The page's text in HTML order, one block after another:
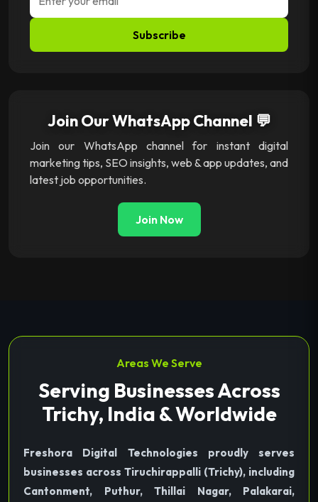
Subscribe
Join Our WhatsApp Channel 💬
Join our WhatsApp channel for instant digital
marketing tips, SEO insights, web & app updates, and
latest job opportunities.
Join Now
Areas We Serve
Serving Businesses Across
Trichy, India & Worldwide
Freshora Digital Technologies proudly serves
businesses across Tiruchirappalli (Trichy), including
Cantonment, Puthur, Thillai Nagar, Palakarai,